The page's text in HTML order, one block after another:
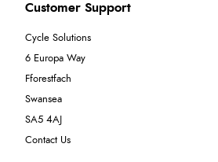
Customer Support
Cycle Solutions
6 Europa Way
Fforestfach
Swansea
SA5 4AJ
Contact Us